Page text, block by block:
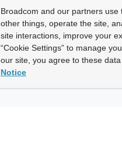
Broadcom and our partners
other things, operate the site,
site interactions, improve your
“Cookie Settings” to manage
our site, you agree to these
Notice